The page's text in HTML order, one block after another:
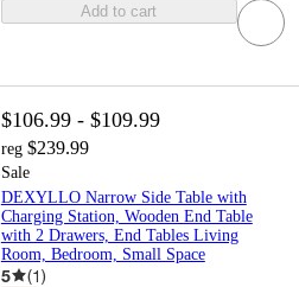
Add to cart
$106.99 - $109.99
reg $239.99
Sale
DEXYLLO Narrow Side Table with
Charging Station, Wooden End Table
with 2 Drawers, End Tables Living
Room, Bedroom, Small Space
5 (1)